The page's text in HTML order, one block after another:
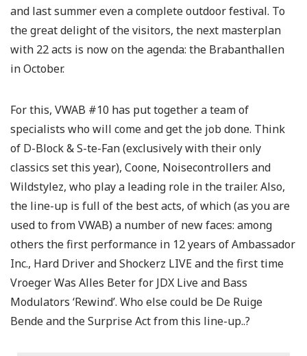
and last summer even a complete outdoor festival. To
the great delight of the visitors, the next masterplan
with 22 acts is now on the agenda: the Brabanthallen
in October.
For this, VWAB #10 has put together a team of
specialists who will come and get the job done. Think
of D-Block & S-te-Fan (exclusively with their only
classics set this year), Coone, Noisecontrollers and
Wildstylez, who play a leading role in the trailer. Also,
the line-up is full of the best acts, of which (as you are
used to from VWAB) a number of new faces: among
others the first performance in 12 years of Ambassador
Inc., Hard Driver and Shockerz LIVE and the first time
Vroeger Was Alles Beter for JDX Live and Bass
Modulators ‘Rewind’. Who else could be De Ruige
Bende and the Surprise Act from this line-up..?